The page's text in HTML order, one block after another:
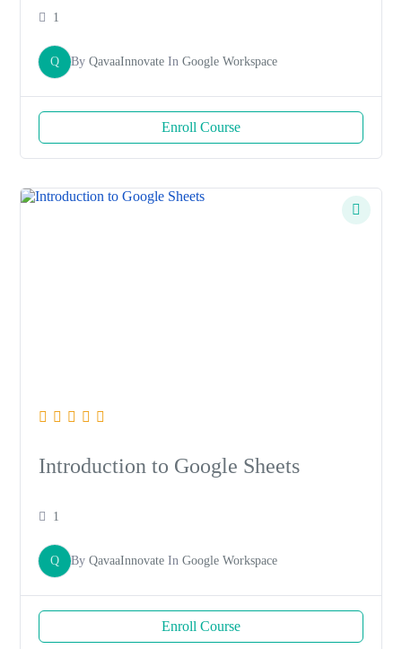
1
Q ByQavaaInnovate InGoogle Workspace
Enroll Course
Introduction to Google Sheets
1
Q ByQavaaInnovate InGoogle Workspace
Enroll Course